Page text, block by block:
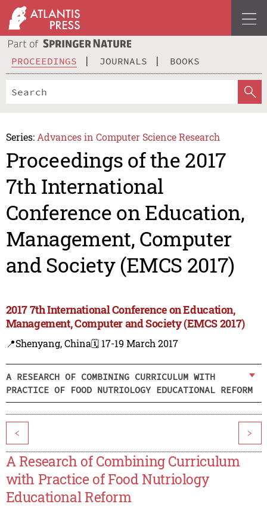
PROCEEDINGS JOURNALS BOOKS
Series: Advances in Computer Science Research
Proceedings of the 2017
7th International
Conference on Education,
Management, Computer
and Society (EMCS 2017)
2017 7th International Conference on Education,
Management, Computer and Society (EMCS 2017)
📍Shenyang, China🗓️ 17-19 March 2017
A RESEARCH OF COMBINING CURRICULUM WITH
PRACTICE OF FOOD NUTRIOLOGY EDUCATIONAL REFORM
< >
A Research of Combining Curriculum
with Practice of Food Nutriology
Educational Reform